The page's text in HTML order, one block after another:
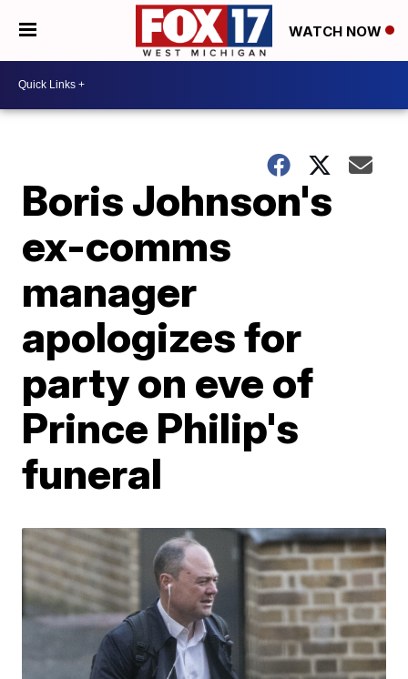
WATCH NOW
Boris Johnson's
ex-comms
manager
apologizes for
party on eve of
Prince Philip's
funeral